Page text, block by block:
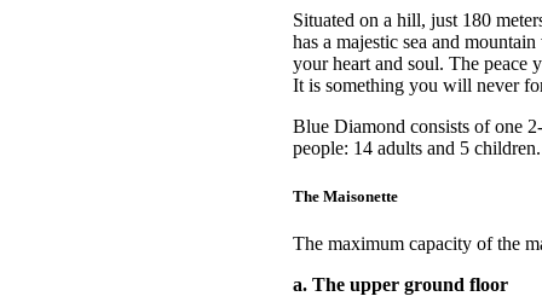
Situated on a hill, just 180
has a majestic sea and
your heart and soul. The
It is something you will never
Blue Diamond consists of one
people: 14 adults and 5 children.
The Maisonette
The maximum capacity of the
a. The upper ground floor